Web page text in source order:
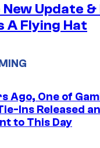
New Update &
A Flying Hat
Ago, One of
Ins Released
to This Day